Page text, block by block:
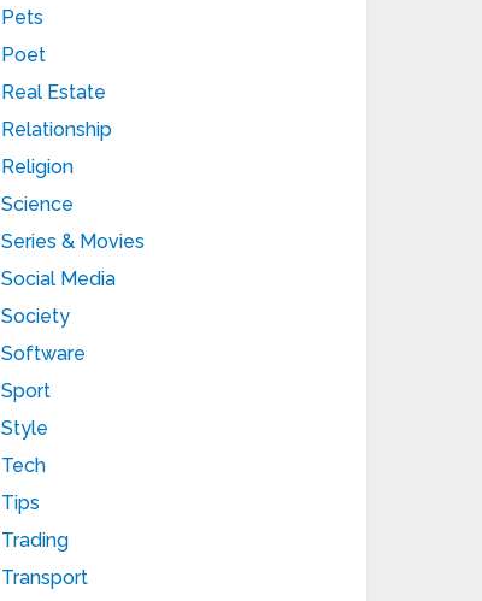
Pets
Poet
Real Estate
Relationship
Religion
Science
Series & Movies
Social Media
Society
Software
Sport
Style
Tech
Tips
Trading
Transport